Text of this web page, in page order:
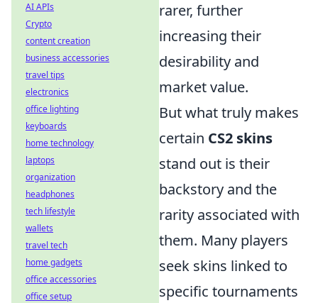
rarer, further
increasing their
desirability and
market value.
But what truly makes
certain CS2 skins
stand out is their
backstory and the
rarity associated with
them. Many players
seek skins linked to
specific tournaments
AI APIs
Crypto
content creation
business accessories
travel tips
electronics
office lighting
keyboards
home technology
laptops
organization
headphones
tech lifestyle
wallets
travel tech
home gadgets
office accessories
office setup